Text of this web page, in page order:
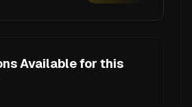
Available for this